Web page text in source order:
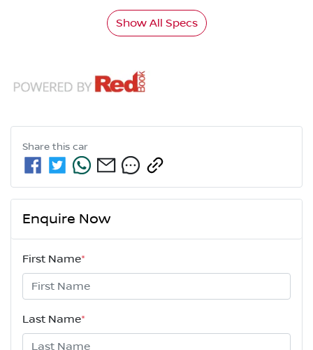
Show All Specs
Share this car
Enquire Now
First Name*
Last Name*